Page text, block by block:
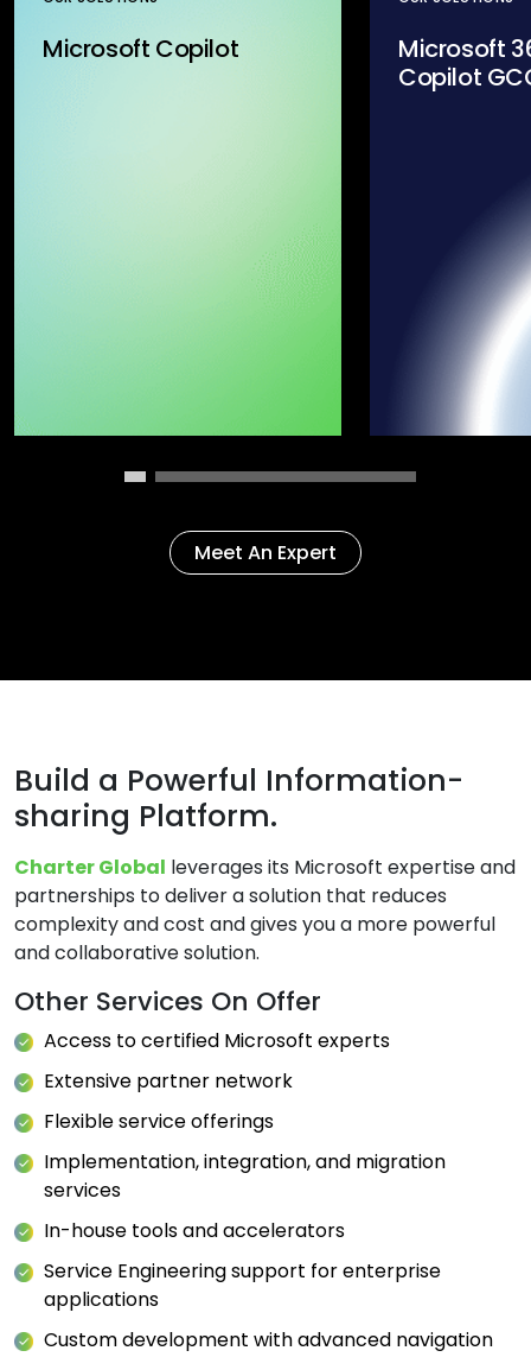
Microsoft Copilot
Microsoft
Copilot
Meet An Expert
Build a Powerful Information-
sharing Platform.
Charter Global leverages its Microsoft expertise and
partnerships to deliver a solution that reduces
complexity and cost and gives you a more powerful
and collaborative solution.
Other Services On Offer
Access to certified Microsoft experts
Extensive partner network
Flexible service offerings
Implementation, integration, and migration
services
In-house tools and accelerators
Service Engineering support for enterprise
applications
Custom development with advanced navigation